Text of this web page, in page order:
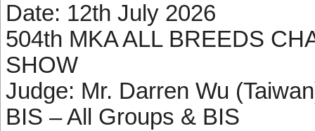
Date: 12th July 2026
504th MKA ALL BREEDS
SHOW
Judge: Mr. Darren Wu
BIS – All Groups & BIS